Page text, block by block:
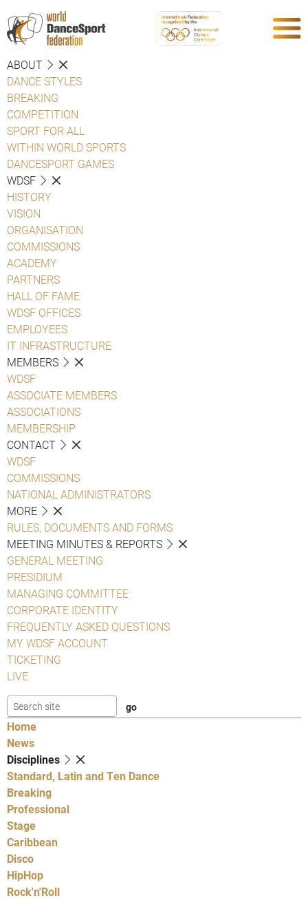
ABOUT
DANCE STYLES
BREAKING
COMPETITION
SPORT FOR ALL
WITHIN WORLD SPORTS
DANCESPORT GAMES
WDSF
HISTORY
VISION
ORGANISATION
COMMISSIONS
ACADEMY
PARTNERS
HALL OF FAME
WDSF OFFICES
EMPLOYEES
IT INFRASTRUCTURE
MEMBERS
WDSF
ASSOCIATE MEMBERS
ASSOCIATIONS
MEMBERSHIP
CONTACT
WDSF
COMMISSIONS
NATIONAL ADMINISTRATORS
MORE
RULES, DOCUMENTS AND FORMS
MEETING MINUTES & REPORTS
GENERAL MEETING
PRESIDIUM
MANAGING COMMITTEE
CORPORATE IDENTITY
FREQUENTLY ASKED QUESTIONS
MY WDSF ACCOUNT
TICKETING
LIVE
Home
News
Disciplines
Standard, Latin and Ten Dance
Breaking
Professional
Stage
Caribbean
Disco
HipHop
Rock'n'Roll